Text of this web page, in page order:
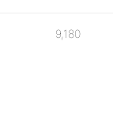
9,180